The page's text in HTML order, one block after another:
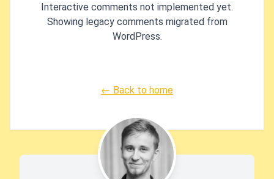
Interactive comments not implemented yet.
Showing legacy comments migrated from
WordPress.
← Back to home